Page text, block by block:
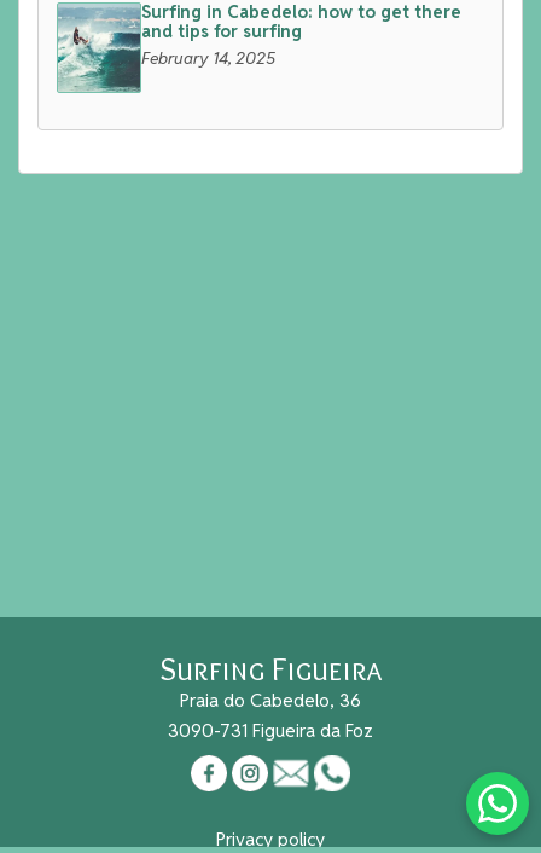
Surfing in Cabedelo: how to get there
and tips for surfing
February 14, 2025
Surfing Figueira
Praia do Cabedelo, 36
3090-731 Figueira da Foz
Privacy policy